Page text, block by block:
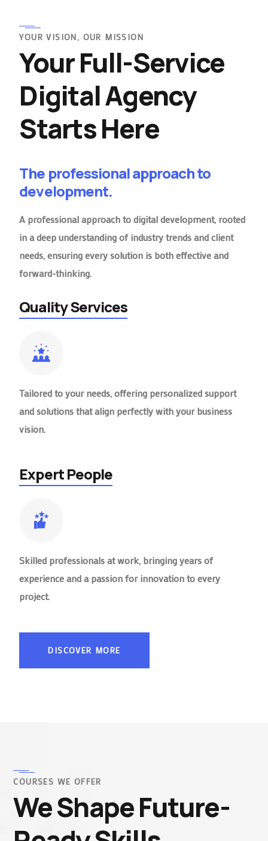
YOUR VISION, OUR MISSION
Your Full-Service
Digital Agency
Starts Here
The professional approach to
development.
A professional approach to digital development, rooted
in a deep understanding of industry trends and client
needs, ensuring every solution is both effective and
forward-thinking.
Quality Services
Tailored to your needs, offering personalized support
and solutions that align perfectly with your business
vision.
Expert People
Skilled professionals at work, bringing years of
experience and a passion for innovation to every
project.
DISCOVER MORE
COURSES WE OFFER
We Shape Future-